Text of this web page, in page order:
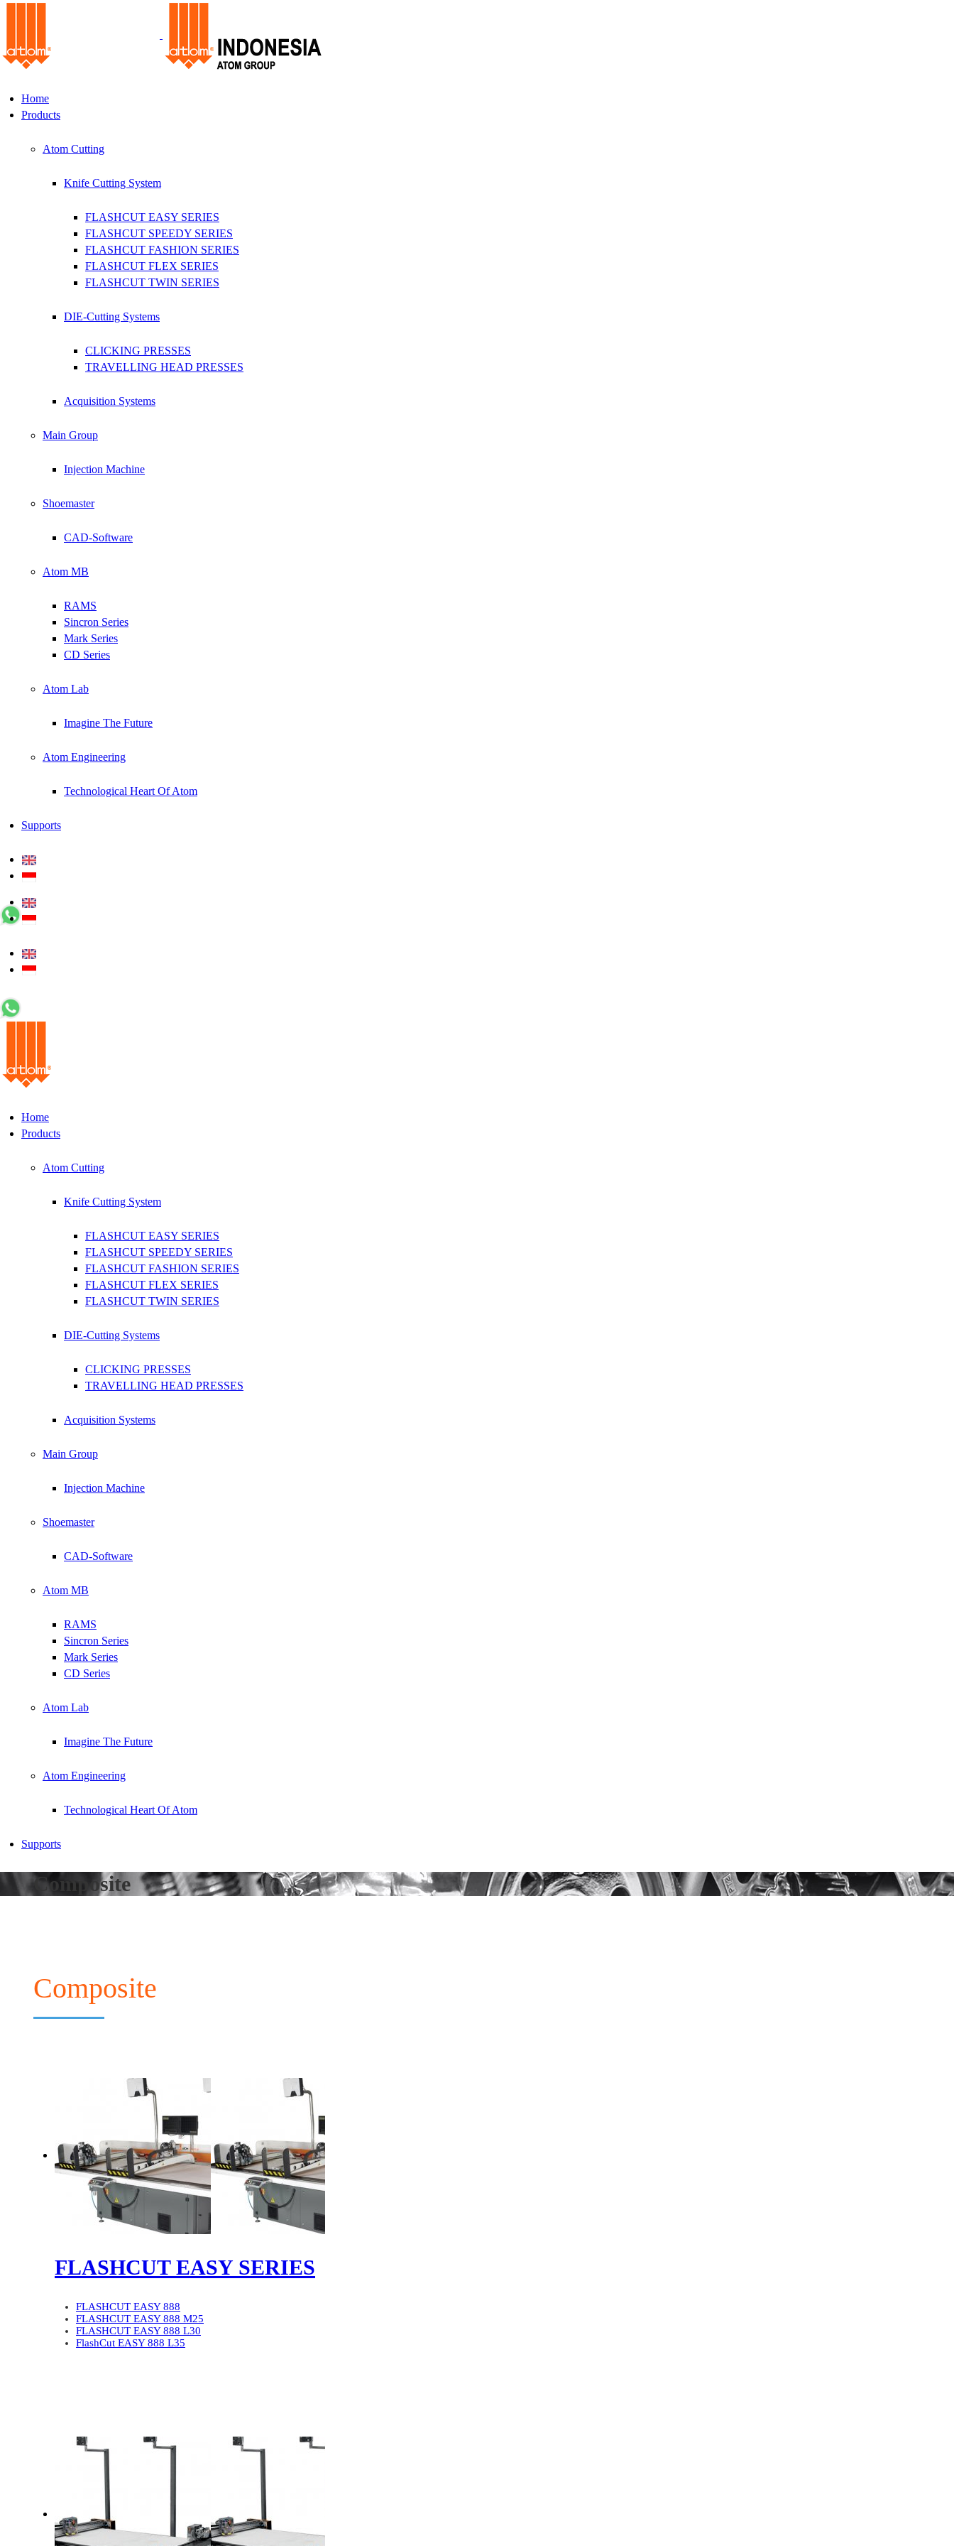
Home
Products
Atom Cutting
Knife Cutting System
FLASHCUT EASY SERIES
FLASHCUT SPEEDY SERIES
FLASHCUT FASHION SERIES
FLASHCUT FLEX SERIES
FLASHCUT TWIN SERIES
DIE-Cutting Systems
CLICKING PRESSES
TRAVELLING HEAD PRESSES
Acquisition Systems
Main Group
Injection Machine
Shoemaster
CAD-Software
Atom MB
RAMS
Sincron Series
Mark Series
CD Series
Atom Lab
Imagine The Future
Atom Engineering
Technological Heart Of Atom
Supports
+62 0812 5000 289
Home
Products
Atom Cutting
Knife Cutting System
FLASHCUT EASY SERIES
FLASHCUT SPEEDY SERIES
FLASHCUT FASHION SERIES
FLASHCUT FLEX SERIES
FLASHCUT TWIN SERIES
DIE-Cutting Systems
CLICKING PRESSES
TRAVELLING HEAD PRESSES
Acquisition Systems
Main Group
Injection Machine
Shoemaster
CAD-Software
Atom MB
RAMS
Sincron Series
Mark Series
CD Series
Atom Lab
Imagine The Future
Atom Engineering
Technological Heart Of Atom
Supports
Composite
Composite
FLASHCUT EASY SERIES
FLASHCUT EASY 888
FLASHCUT EASY 888 M25
FLASHCUT EASY 888 L30
FlashCut EASY 888 L35